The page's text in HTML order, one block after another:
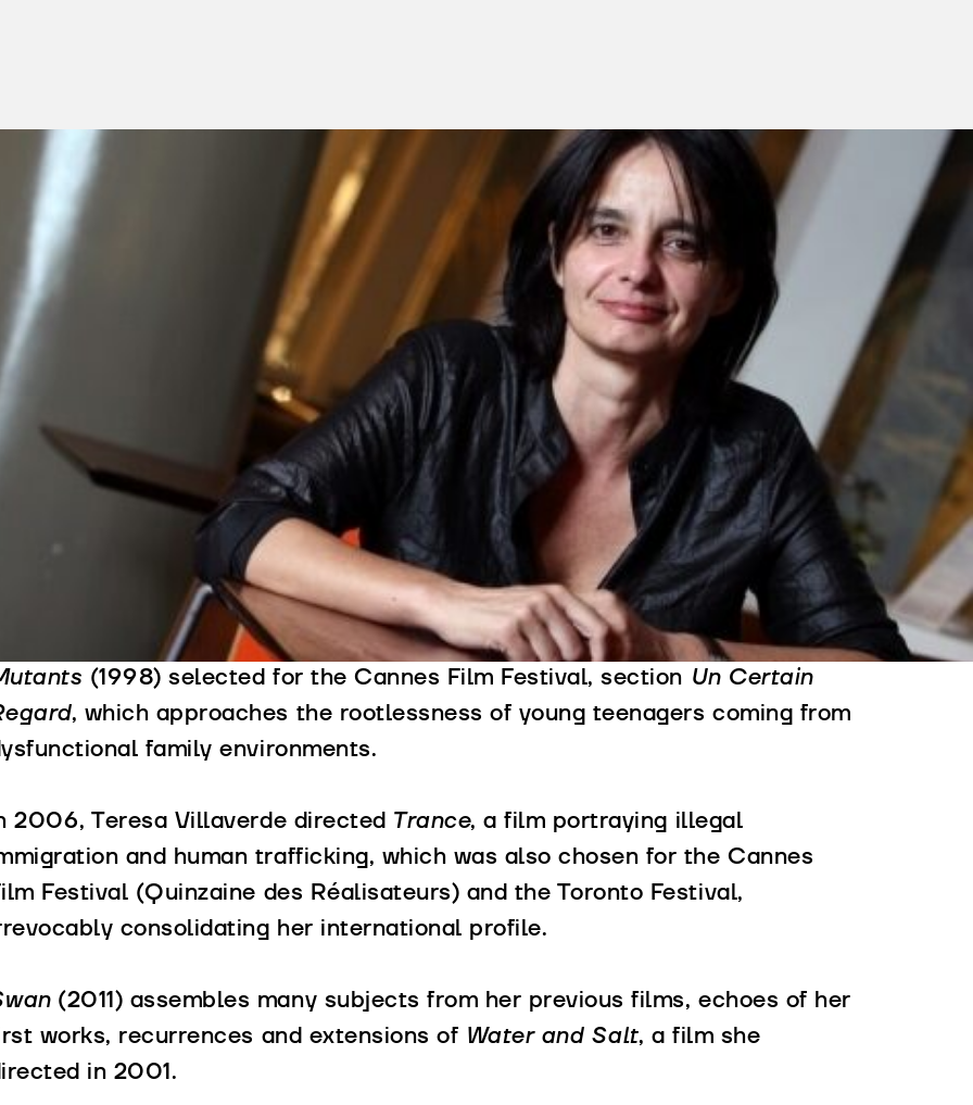
Director, screenwriter and producer, Teresa Villaverde is one of the most
important names of a generation of Portuguese film directors that emerged in
the 1990s. She is the author of a very personal filmography, influenced by
certain paradigmatic Portuguese characteristics, and which pays particular
attention to themes such as childhood and adolescence, inadequacy and
of interpersonal communication.
She participated in several productions as an actress, set designer,
screenwriter, assistant director and assistant editor, before directing a
striking trio of feature films, screened at the greatest film festivals:Alex
(1991), a reconstitution of Portugal in the beginning of the 1970s, marked by
the Colonial War;Two Brothers, My Sister(1994) which won the Best
Actress Award at the Venice Festival given to Maria de Medeiros andThe
(1998) selected for the Cannes Film Festival, section Un Certain
, which approaches the rootlessness of young teenagers coming from
family environments.
2006, Teresa Villaverde directed Trance, a film portraying illegal
and human trafficking, which was also chosen for the Cannes
Festival (Quinzaine des Réalisateurs) and the Toronto Festival,
consolidating her international profile.
(2011) assembles many subjects from her previous films, echoes of her
works, recurrences and extensions of Water and Salt, a film she
in 2001.